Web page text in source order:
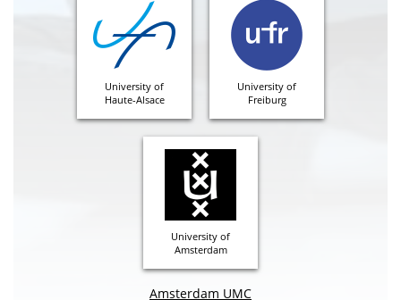
University of
Haute-Alsace
University of
Freiburg
University of
Amsterdam
Amsterdam UMC